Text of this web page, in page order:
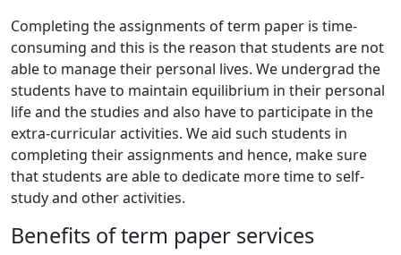
Completing the assignments of term paper is time-
consuming and this is the reason that students are not
able to manage their personal lives. We undergrad the
students have to maintain equilibrium in their personal
life and the studies and also have to participate in the
extra-curricular activities. We aid such students in
completing their assignments and hence, make sure
that students are able to dedicate more time to self-
study and other activities.
Benefits of term paper services